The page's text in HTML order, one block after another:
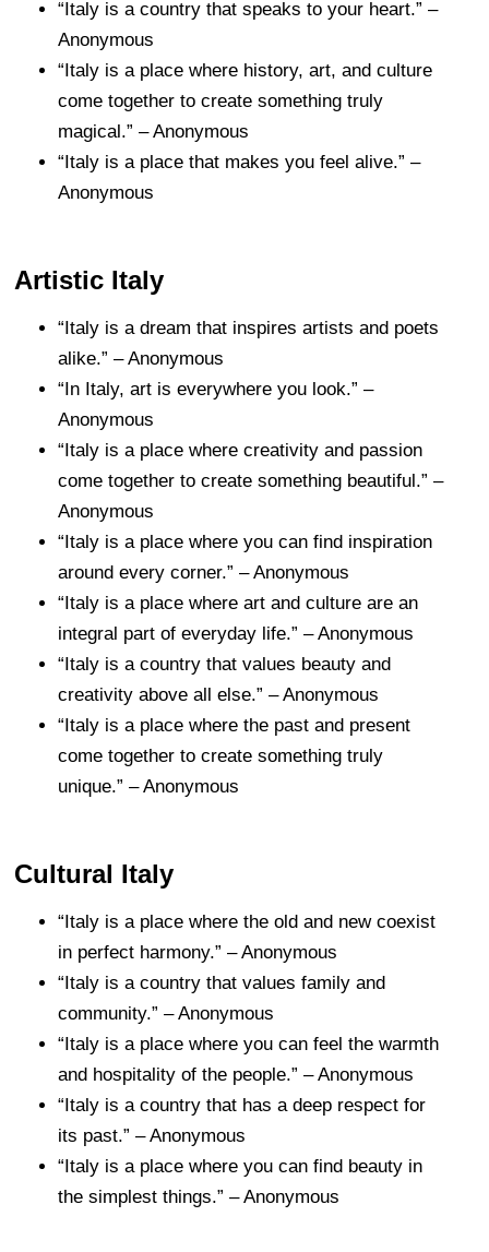
“Italy is a country that speaks to your heart.” –
Anonymous
“Italy is a place where history, art, and culture
come together to create something truly
magical.” – Anonymous
“Italy is a place that makes you feel alive.” –
Anonymous
Artistic Italy
“Italy is a dream that inspires artists and poets
alike.” – Anonymous
“In Italy, art is everywhere you look.” –
Anonymous
“Italy is a place where creativity and passion
come together to create something beautiful.” –
Anonymous
“Italy is a place where you can find inspiration
around every corner.” – Anonymous
“Italy is a place where art and culture are an
integral part of everyday life.” – Anonymous
“Italy is a country that values beauty and
creativity above all else.” – Anonymous
“Italy is a place where the past and present
come together to create something truly
unique.” – Anonymous
Cultural Italy
“Italy is a place where the old and new coexist
in perfect harmony.” – Anonymous
“Italy is a country that values family and
community.” – Anonymous
“Italy is a place where you can feel the warmth
and hospitality of the people.” – Anonymous
“Italy is a country that has a deep respect for
its past.” – Anonymous
“Italy is a place where you can find beauty in
the simplest things.” – Anonymous